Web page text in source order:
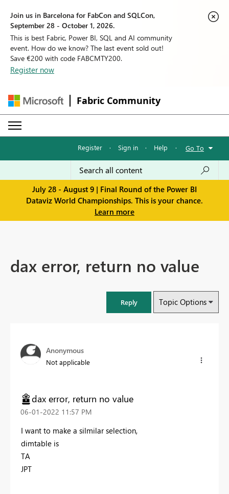
Join us in Barcelona for FabCon and SQLCon,
September 28 - October 1, 2026.
This is best Fabric, Power BI, SQL and AI community
event. How do we know? The last event sold out!
Save €200 with code FABCMTY200.
Register now
Fabric Community
Register · Sign in · Help · Go To
July 28 - August 9 | Final Round of the Power BI
Dataviz World Championships. This is your chance.
Learn more
dax error, return no value
Reply Topic Options
Anonymous
Not applicable
dax error, return no value
‎06-01-2022 11:57 PM
I want to make a silmilar selection,
dimtable is
TA
JPT